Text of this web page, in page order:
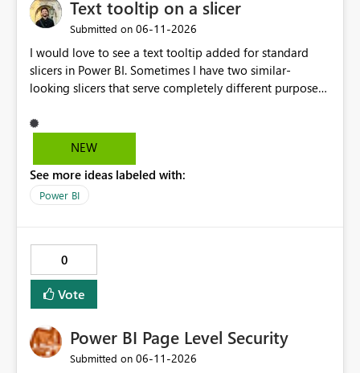
Text tooltip on a slicer
Submitted on ‎06-11-2026
I would love to see a text tooltip added for standard
slicers in Power BI. Sometimes I have two similar-
looking slicers that serve completely different purposes,
stakeholders without cluttering the report with info
boxes or other methods. Allow report authors to
hovers over the slicer header or an info icon, a short
descriptive message appears. It's common to have two
impact addition to the slicer formatting pane. Has
anyone felt this need?
NEW
See more ideas labeled with:
Power BI
0
Vote
Power BI Page Level Security
Submitted on ‎06-11-2026